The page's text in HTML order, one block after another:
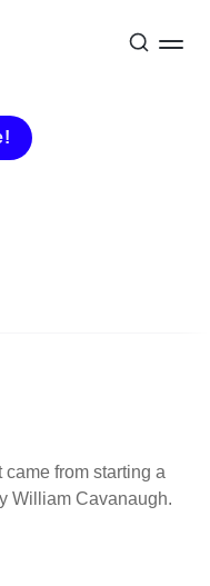
from starting a
William Cavanaugh.